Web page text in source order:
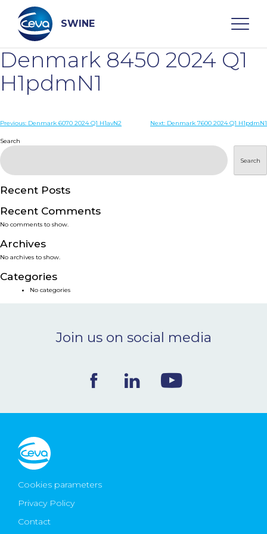
content
SWINE
Search
WHO ARE WE
PRODUCTS
SERVICES
SMART SOLUTIONS
NEWS & EVENTS
Ceva Worldwide
Denmark 8450 2024 Q1
H1pdmN1
Post
navigation
Previous: Denmark 6070 2024 Q1 H1avN2 Next: Denmark 7600 2024 Q1 H1pdmN1
Search
Search
Recent Posts
Recent Comments
No comments to show.
Archives
No archives to show.
Categories
No categories
Join us on social media
Cookies parameters
Privacy Policy
Contact